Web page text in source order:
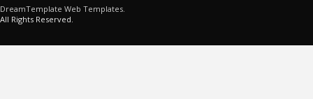
DreamTemplate Web Templates.
All Rights Reserved.